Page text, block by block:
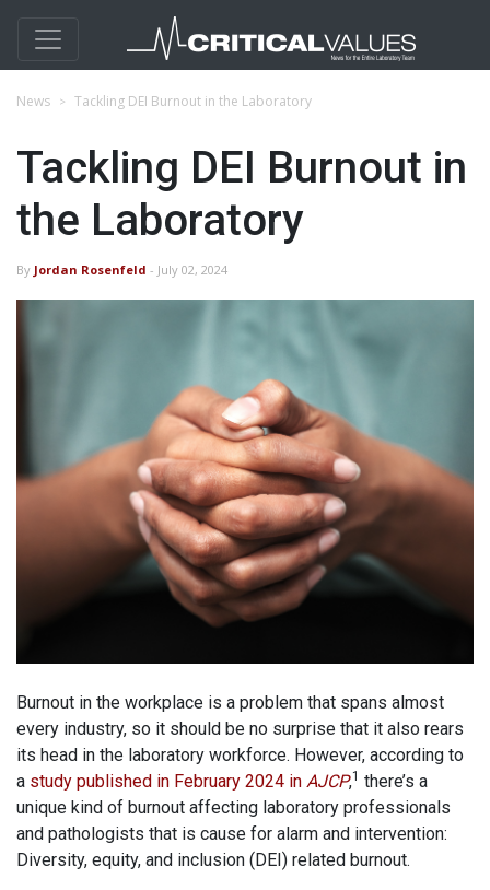
News Tackling DEI Burnout in the Laboratory
Tackling DEI Burnout in
the Laboratory
By Jordan Rosenfeld - July 02, 2024
Burnout in the workplace is a problem that spans almost
every industry, so it should be no surprise that it also rears
its head in the laboratory workforce. However, according to
a study published in February 2024 in AJCP,1 there’s a
unique kind of burnout affecting laboratory professionals
and pathologists that is cause for alarm and intervention:
Diversity, equity, and inclusion (DEI) related burnout.